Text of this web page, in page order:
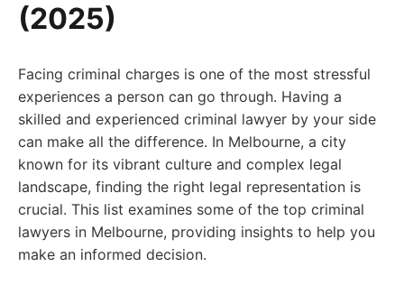
(2025)
Facing criminal charges is one of the most stressful
experiences a person can go through. Having a
skilled and experienced criminal lawyer by your side
can make all the difference. In Melbourne, a city
known for its vibrant culture and complex legal
landscape, finding the right legal representation is
crucial. This list examines some of the top criminal
lawyers in Melbourne, providing insights to help you
make an informed decision.